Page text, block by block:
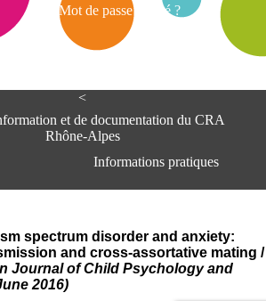
<
et de documentation du CRA
Rhône-Alpes
Informations pratiques
du CRA Rhône-Alpes
Centre Hospitalier le Vinatier
bât 211
95, Bd Pinel
spectrum disorder and anxiety:
and cross-assortative mating /
Journal of Child Psychology and
2016)
Mot de passe oublié ?
e
e
n
f
o
r